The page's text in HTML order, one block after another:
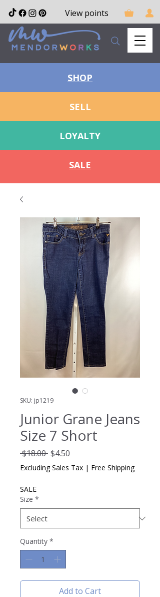
View points
SHOP
SELL
LOYALTY
SALE
SKU: jp1219
Junior Grane Jeans
Size 7 Short
$18.00 Regular
Price
$4.50
Price
Excluding Sales Tax | Free Shipping
SALE
Size *
Quantity *
Add to Cart